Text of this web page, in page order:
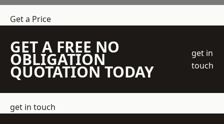
Get a Price
GET A FREE NO
OBLIGATION
QUOTATION TODAY
get in
touch
get in touch